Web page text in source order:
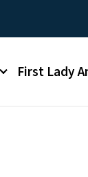
First Lady